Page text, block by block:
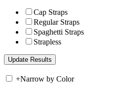
Cap Straps
Regular Straps
Spaghetti Straps
Strapless
+Narrow by Color